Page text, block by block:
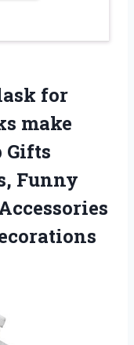
for
make
Gifts
Funny